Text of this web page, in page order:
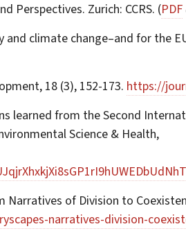
Perspectives. Zurich: CCRS. (PDF
climate change–and for the
18 (3), 152-173. https://
learned from the Second
Science & Health,
Narratives of Division to
narratives-division-